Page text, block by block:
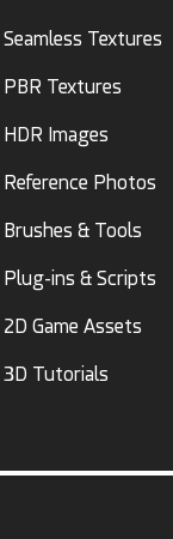
Seamless Textures
PBR Textures
HDR Images
Reference Photos
Brushes & Tools
Plug-ins & Scripts
2D Game Assets
3D Tutorials